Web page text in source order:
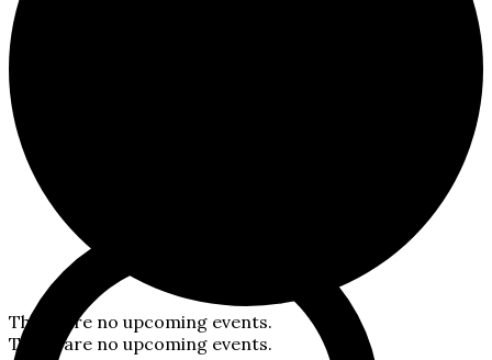
There are no upcoming events.
There are no upcoming events.